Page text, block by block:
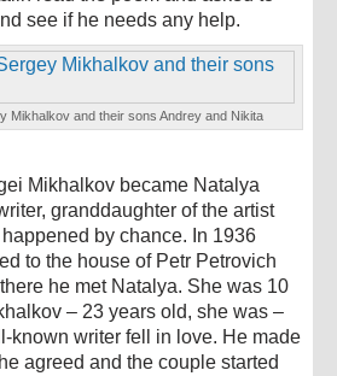
see if he needs any help.
Mikhalkov and their sons Andrey and Nikita
Mikhalkov became Natalya
granddaughter of the artist
by chance. In 1936
to the house of Petr Petrovich
he met Natalya. She was 10
– 23 years old, she was –
known writer fell in love. He made
agreed and the couple started